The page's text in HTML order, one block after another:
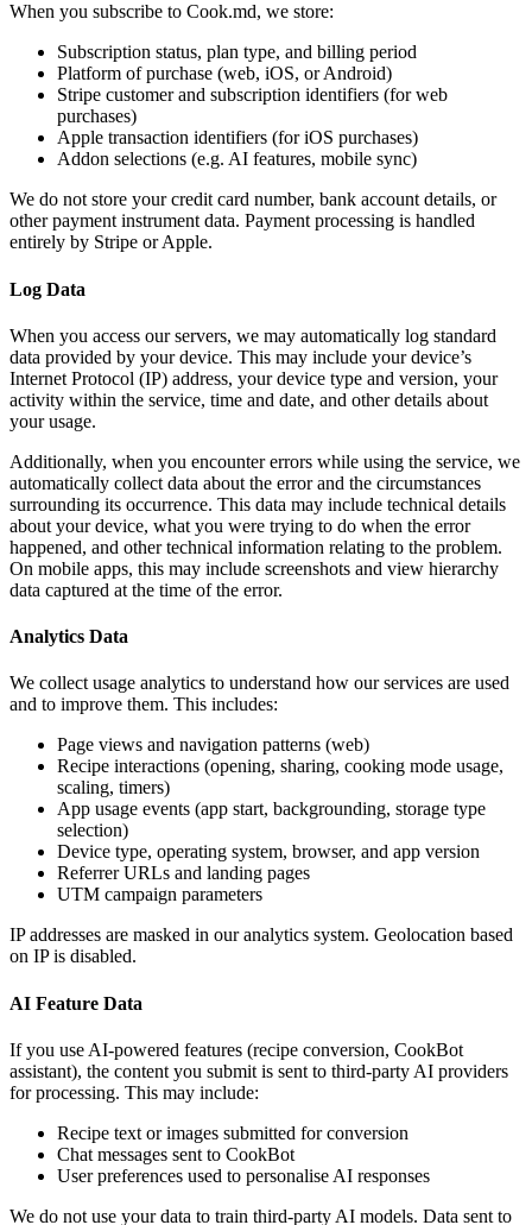
When you subscribe to Cook.md, we store:
Subscription status, plan type, and billing period
Platform of purchase (web, iOS, or Android)
Stripe customer and subscription identifiers (for web
purchases)
Apple transaction identifiers (for iOS purchases)
Addon selections (e.g. AI features, mobile sync)
We do not store your credit card number, bank account details, or
other payment instrument data. Payment processing is handled
entirely by Stripe or Apple.
Log Data
When you access our servers, we may automatically log standard
data provided by your device. This may include your device’s
Internet Protocol (IP) address, your device type and version, your
activity within the service, time and date, and other details about
your usage.
Additionally, when you encounter errors while using the service, we
automatically collect data about the error and the circumstances
surrounding its occurrence. This data may include technical details
about your device, what you were trying to do when the error
happened, and other technical information relating to the problem.
On mobile apps, this may include screenshots and view hierarchy
data captured at the time of the error.
Analytics Data
We collect usage analytics to understand how our services are used
and to improve them. This includes:
Page views and navigation patterns (web)
Recipe interactions (opening, sharing, cooking mode usage,
scaling, timers)
App usage events (app start, backgrounding, storage type
selection)
Device type, operating system, browser, and app version
Referrer URLs and landing pages
UTM campaign parameters
IP addresses are masked in our analytics system. Geolocation based
on IP is disabled.
AI Feature Data
If you use AI-powered features (recipe conversion, CookBot
assistant), the content you submit is sent to third-party AI providers
for processing. This may include:
Recipe text or images submitted for conversion
Chat messages sent to CookBot
User preferences used to personalise AI responses
We do not use your data to train third-party AI models. Data sent to